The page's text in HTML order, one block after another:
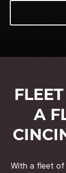
A
With a fleet of